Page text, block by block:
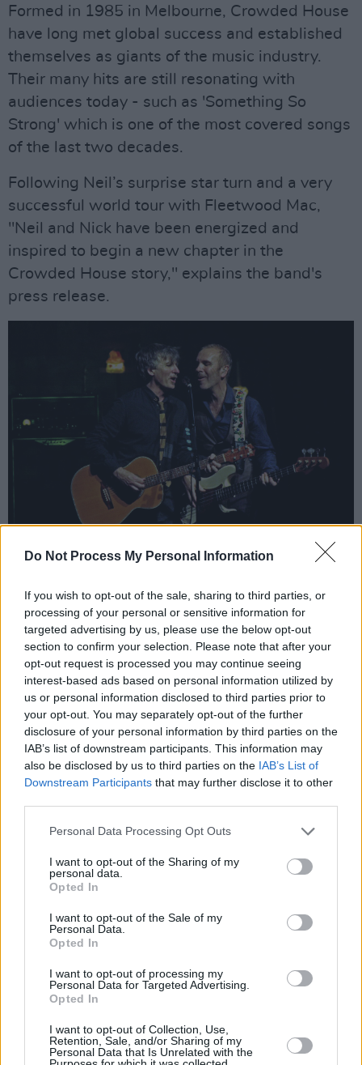
Do Not Process My Personal Information
If you wish to opt-out of the sale, sharing to third parties, or
processing of your personal or sensitive information for
targeted advertising by us, please use the below opt-out
section to confirm your selection. Please note that after your
opt-out request is processed you may continue seeing
interest-based ads based on personal information utilized by
us or personal information disclosed to third parties prior to
your opt-out. You may separately opt-out of the further
disclosure of your personal information by third parties on the
IAB’s list of downstream participants. This information may
also be disclosed by us to third parties on the IAB’s List of
Downstream Participants that may further disclose it to other
Personal Data Processing Opt Outs
I want to opt-out of the Sharing of my
personal data.
Opted In
I want to opt-out of the Sale of my
Personal Data.
Opted In
I want to opt-out of processing my
Personal Data for Targeted Advertising.
Opted In
I want to opt-out of Collection, Use,
Retention, Sale, and/or Sharing of my
Personal Data that Is Unrelated with the
Formed in 1985 in Melbourne, Crowded House
have long met global success and established
themselves as giants of the music industry.
Their many hits are still resonating with
audiences today - such as 'Something So
Strong' which is one of the most covered songs
of the last two decades.
Following Neil’s surprise star turn and a very
successful world tour with Fleetwood Mac,
"Neil and Nick have been energized and
inspired to begin a new chapter in the
Crowded House story," explains the band's
press release.
The Summer Series have been a massive
success since it was first introduced in 2017 by
Trinity College, in partnership with MCD
Productions. Its 2020 lineup is already taking
form, with a string of exciting acts already
announced.
So far, it's been confirmed that the HAIM
sisters will perform in Trinity's College Park on
July 30th, Keane will take to its stage on July
2nd and both Walking on Cars and The
on July 3rd and 4th respectively.
€49.90 inclusive of booking fee and will go on
sale at 9 am next Friday, 6th December via
www.ticketmaster.ie.
Share This Article: